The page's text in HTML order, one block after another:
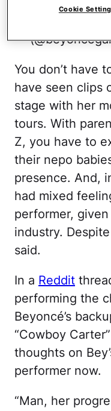
pic.twitter.com/
—
You don’t have
have seen clips
stage with her
tours. With
Z, you have to
their nepo
presence. And,
had mixed
performer,
industry.
said.
In a Reddit
performing the
Beyoncé’s
“Cowboy
thoughts on
performer now.
“Man, her
Cookie